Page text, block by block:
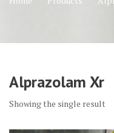
Alprazolam Xr
Showing the single result